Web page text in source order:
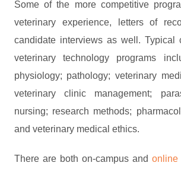
Some of the more competitive
veterinary experience, letters of
candidate interviews as well. Typical
veterinary technology programs
physiology; pathology; veterinary
veterinary clinic management;
nursing; research methods;
and veterinary medical ethics.
There are both on-campus andonline